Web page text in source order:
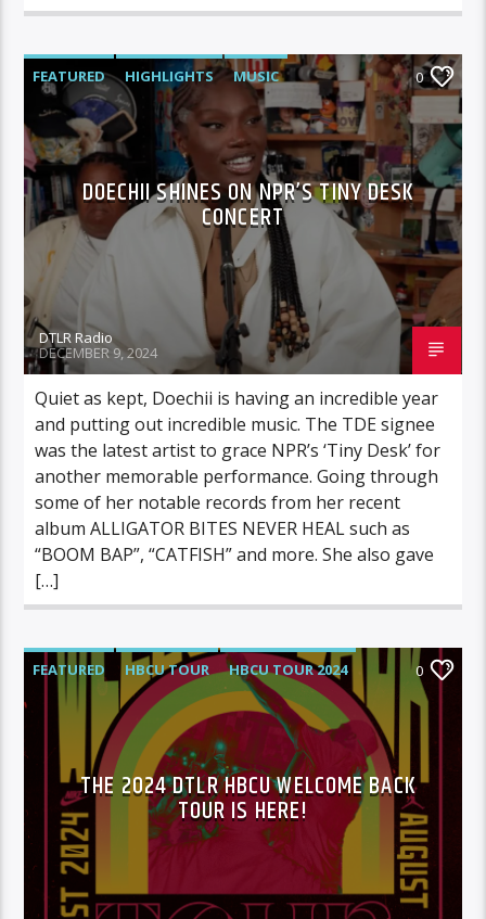
FEATURED HIGHLIGHTS
MUSIC
VIDEO STORIES
0
DOECHII SHINES ON NPR’S TINY DESK
CONCERT
DTLR Radio
DECEMBER 9, 2024
Quiet as kept, Doechii is having an incredible year
and putting out incredible music. The TDE signee
was the latest artist to grace NPR’s ‘Tiny Desk’ for
another memorable performance. Going through
some of her notable records from her recent
album ALLIGATOR BITES NEVER HEAL such as
“BOOM BAP”, “CATFISH” and more. She also gave
[…]
FEATURED HBCU TOUR
HBCU TOUR 2024
HIGHLIGHTS
MUSIC
0
THE 2024 DTLR HBCU WELCOME BACK
TOUR IS HERE!